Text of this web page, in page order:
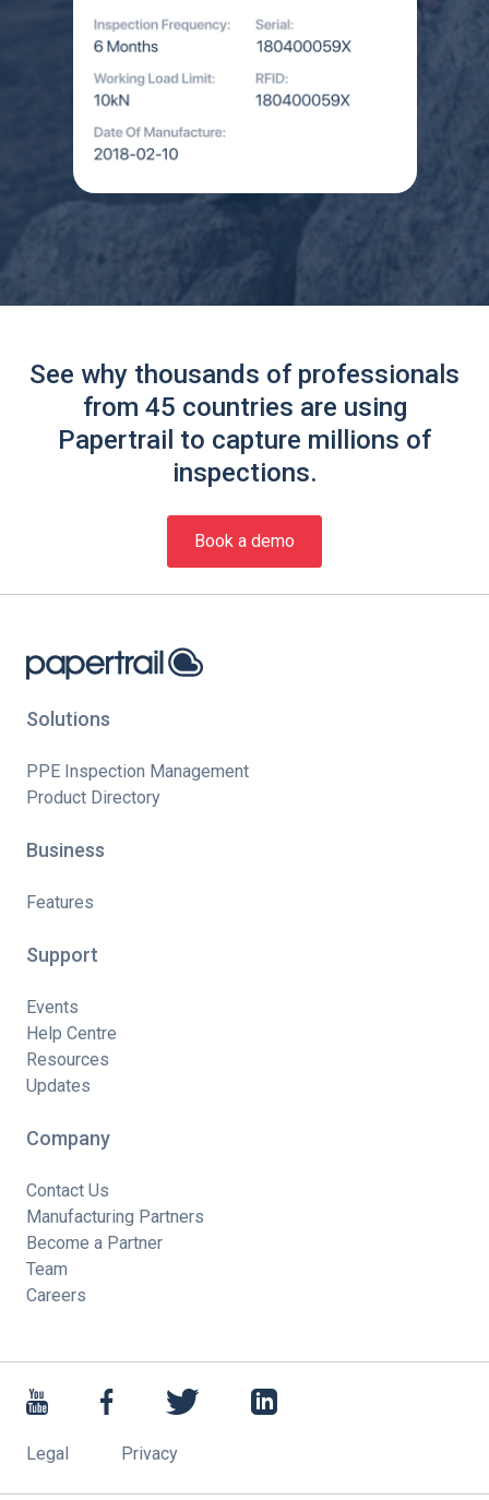
See why thousands of professionals
from 45 countries are using
Papertrail to capture millions of
inspections.
Book a demo
Solutions
PPE Inspection Management
Product Directory
Business
Features
Support
Events
Help Centre
Resources
Updates
Company
Contact Us
Manufacturing Partners
Become a Partner
Team
Careers
Legal Privacy